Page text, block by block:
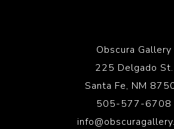
Obscura Gallery
225 Delgado St.
Santa Fe, NM
505-577-6708